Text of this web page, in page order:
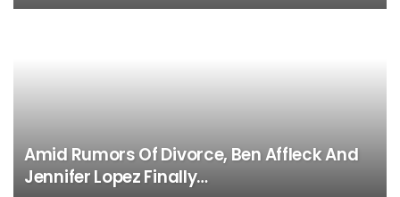
Amid Rumors Of Divorce, Ben Affleck And
Jennifer Lopez Finally…